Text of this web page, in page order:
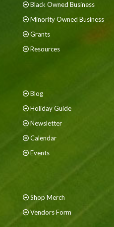
Black Owned Business
Minority Owned Business
Grants
Resources
Blog
Holiday Guide
Newsletter
Calendar
Events
Shop Merch
Vendors Form